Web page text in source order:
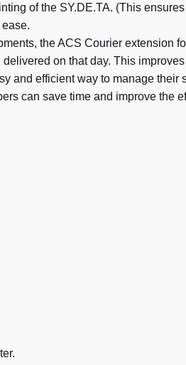
of the SY.DE.TA. (This
the ACS Courier extension
on that day. This
and efficient way to manage
can save time and improve the